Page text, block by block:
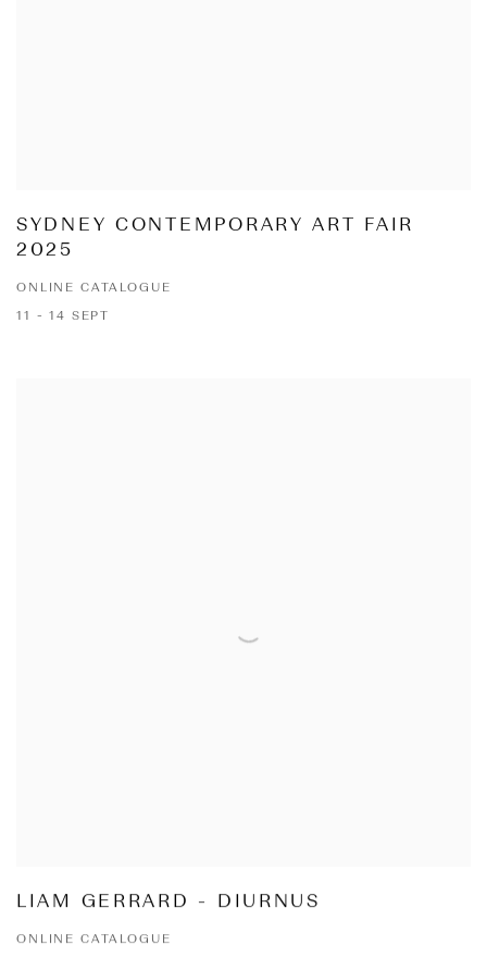
SYDNEY CONTEMPORARY ART FAIR
2025
ONLINE CATALOGUE
11 - 14 SEPT
LIAM GERRARD - DIURNUS
ONLINE CATALOGUE